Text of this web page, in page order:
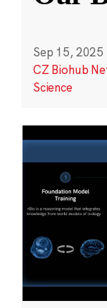
Sep 15, 2025
CZ Biohub
Science